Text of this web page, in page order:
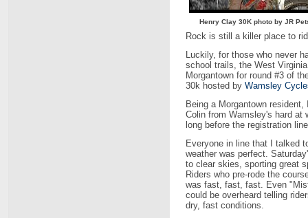
Henry Clay 30K photo by JR
Rock is still a killer place to
Luckily, for those who never
school trails, the West
Morgantown for round #3 of
30k hosted by Wamsley
Being a Morgantown
Colin from Wamsley's hard at
long before the registration
Everyone in line that I talked
weather was perfect.
to clear skies, sporting great
Riders who pre-rode the
was fast, fast, fast. Even
could be overheard telling
dry, fast conditions.